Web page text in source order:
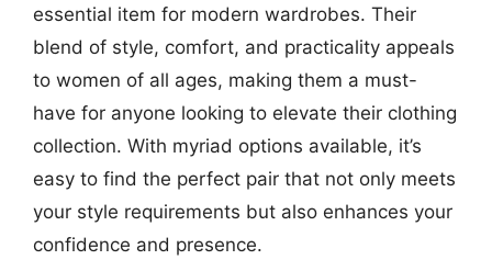
essential item for modern wardrobes. Their
blend of style, comfort, and practicality appeals
to women of all ages, making them a must-
have for anyone looking to elevate their clothing
collection. With myriad options available, it’s
easy to find the perfect pair that not only meets
your style requirements but also enhances your
confidence and presence.